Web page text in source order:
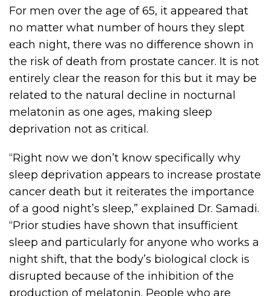
For men over the age of 65, it appeared that
no matter what number of hours they slept
each night, there was no difference shown in
the risk of death from prostate cancer. It is not
entirely clear the reason for this but it may be
related to the natural decline in nocturnal
melatonin as one ages, making sleep
deprivation not as critical.
“Right now we don’t know specifically why
sleep deprivation appears to increase prostate
cancer death but it reiterates the importance
of a good night’s sleep,” explained Dr. Samadi.
“Prior studies have shown that insufficient
sleep and particularly for anyone who works a
night shift, that the body’s biological clock is
disrupted because of the inhibition of the
production of melatonin. People who are